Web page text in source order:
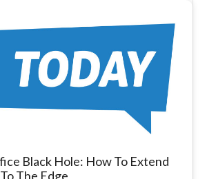
Black Hole: How To Extend
The Edge